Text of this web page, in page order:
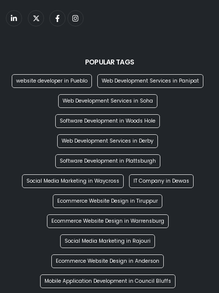
POPULAR TAGS
website developer in Pueblo Web Development Services in Panipat
Web Development Services in Soha
Software Development in Woods Hole
Web Development Services in Derby
Software Development in Plattsburgh
Social Media Marketing in Waycross IT Company in Dewas
Ecommerce Website Design in Tiruppur
Ecommerce Website Design in Warrensburg
Social Media Marketing in Rajouri
Ecommerce Website Design in Anderson
Mobile Application Development in Council Bluffs